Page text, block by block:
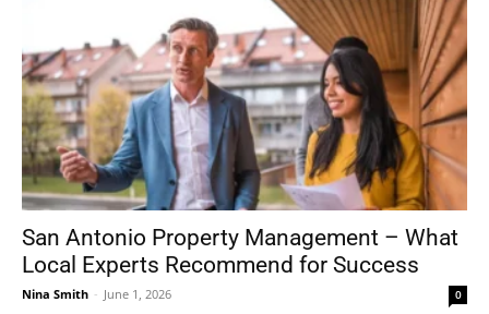
San Antonio Property Management – What
Local Experts Recommend for Success
Nina Smith - June 1, 2026 0